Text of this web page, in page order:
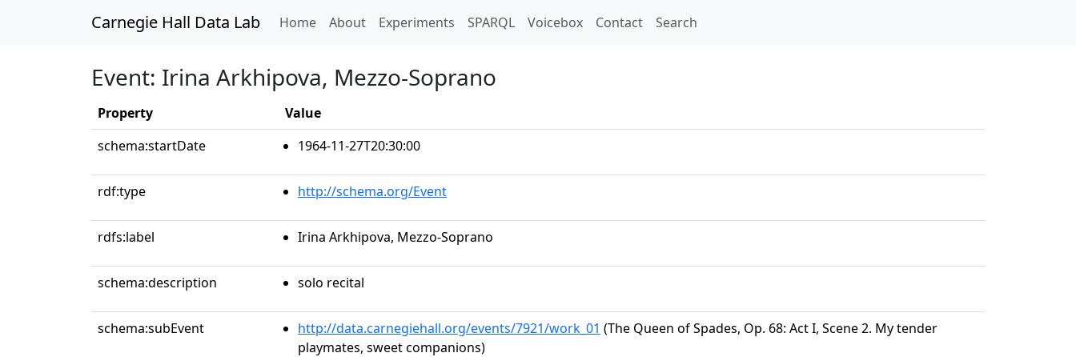
Carnegie Hall Data Lab Home(current)
About Experiments SPARQL Voicebox Contact Search
Event: Irina Arkhipova, Mezzo-Soprano
Property
Value
schema:startDate
1964-11-27T20:30:00
rdf:type http://schema.org/Event
rdfs:label Irina Arkhipova, Mezzo-Soprano
schema:description solo recital
schema:subEvent http://data.carnegiehall.org/events/7921/work_01 (The Queen of Spades, Op. 68: Act I, Scene 2. My tender
playmates, sweet companions)